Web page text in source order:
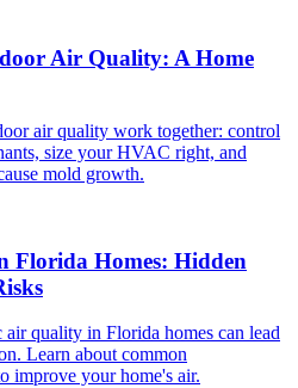
Air Quality: A Home
air quality work together: control
size your HVAC right, and
mold growth.
Florida Homes: Hidden
quality in Florida homes can lead
Learn about common
improve your home's air.